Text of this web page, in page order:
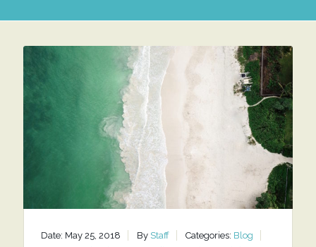
Date: May 25, 2018 By Staff Categories: Blog